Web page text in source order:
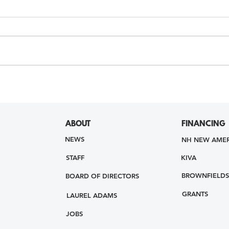
ABOUT
NEWS
STAFF
BOARD OF DIRECTORS
LAUREL ADAMS
JOBS
FINANCING
NH NEW
KIVA
BROWNFIELDS
GRANTS